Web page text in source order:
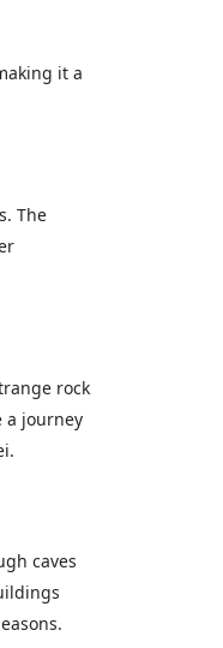
it a
The
rock
a journey
caves